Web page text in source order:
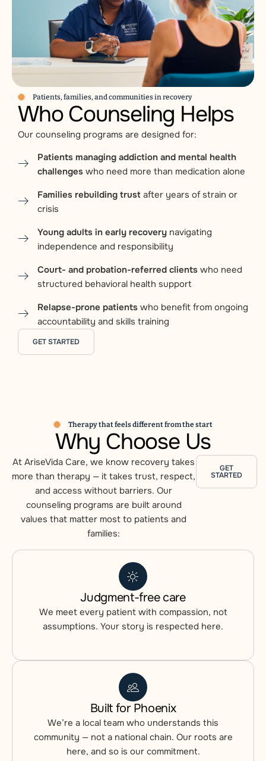
Patients, families, and communities in recovery
Who Counseling Helps
Our counseling programs are designed for:
Patients managing addiction and mental health
challengeswho need more than medication alone
Families rebuilding trustafter years of strain or
crisis
Young adults in early recoverynavigating
independence and responsibility
Court- and probation-referred clientswho need
structured behavioral health support
Relapse-prone patientswho benefit from ongoing
accountability and skills training
GET STARTED
Therapy that feels different from the start
Why Choose Us
At AriseVida Care, we know recovery takes
more than therapy — it takestrust, respect,
and access without barriers. Our
counseling programs are built around
values that matter most to patients and
families:
GET
STARTED
Judgment-free care
We meet every patient with compassion, not
assumptions. Your story is respected here.
Built for Phoenix
We’re a local team who understands this
community — not a national chain. Our roots are
here, and so is our commitment.